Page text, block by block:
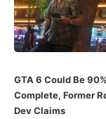
GTA 6 Could Be 90%
Complete, Former
Dev Claims